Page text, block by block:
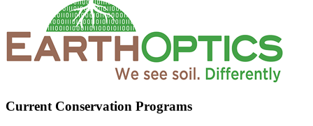
Current Conservation Programs